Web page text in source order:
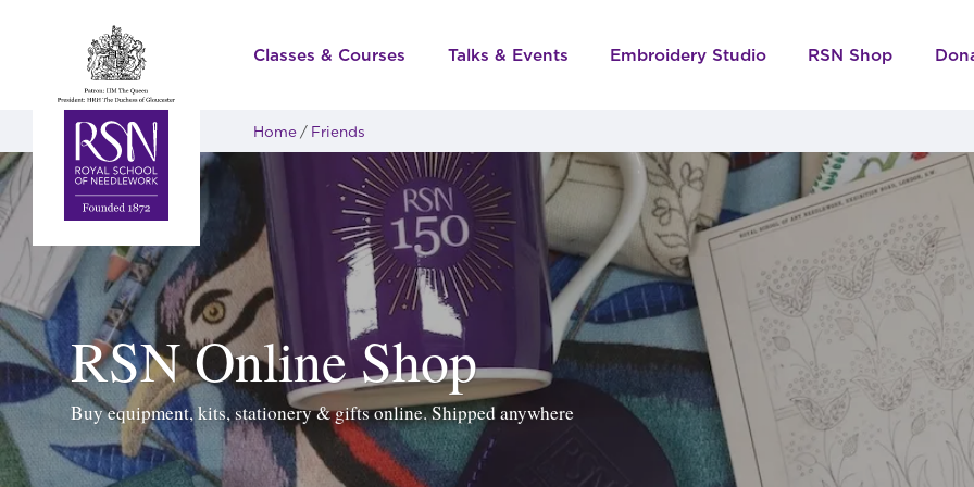
Classes & Courses Talks & Events Embroidery Studio RSN Shop
Home Friends
RSN Online Shop
Buy equipment, kits, stationery & gifts online. Shipped anywhere